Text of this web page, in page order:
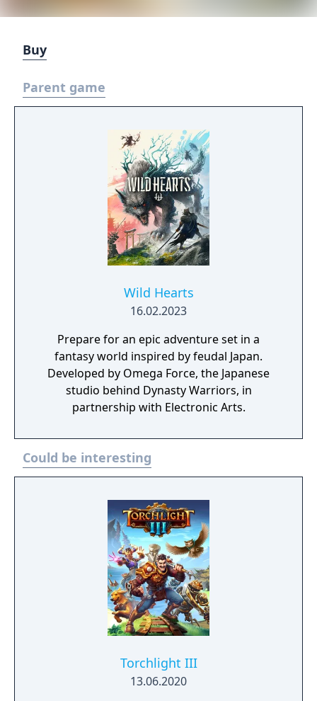
Buy
Parent game
Wild Hearts
16.02.2023
Prepare for an epic adventure set in a
fantasy world inspired by feudal Japan.
Developed by Omega Force, the Japanese
studio behind Dynasty Warriors, in
partnership with Electronic Arts.
Could be interesting
Torchlight III
13.06.2020